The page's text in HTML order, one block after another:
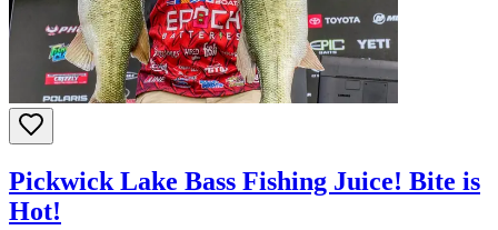
Pickwick Lake Bass Fishing Juice! Bite is
Hot!